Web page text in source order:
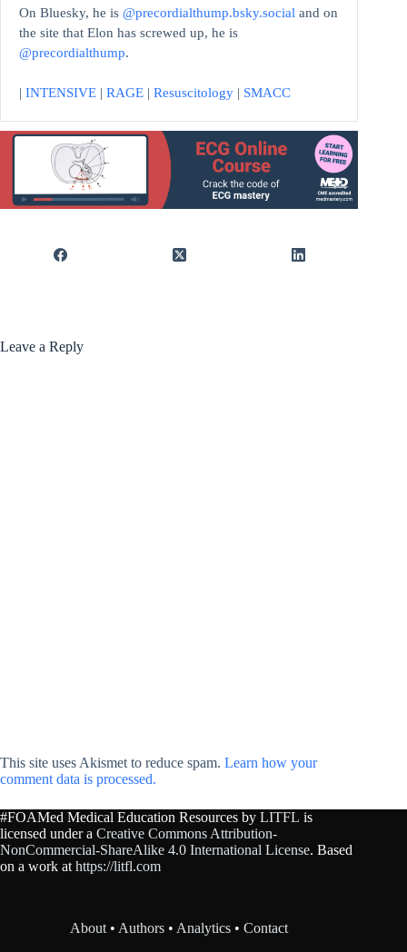
On Bluesky, he is @precordialthump.bsky.social and on
the site that Elon has screwed up, he is
@precordialthump.
| INTENSIVE | RAGE | Resuscitology | SMACC
Leave a Reply
This site uses Akismet to reduce spam. Learn how your
comment data is processed.
#FOAMed Medical Education Resources by LITFL is
licensed under a Creative Commons Attribution-
NonCommercial-ShareAlike 4.0 International License. Based
on a work at https://litfl.com
About • Authors • Analytics •Contact